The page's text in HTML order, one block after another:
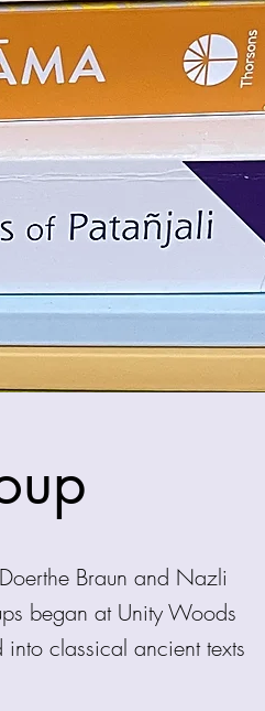
Braun and Nazli
began at Unity Woods
classical ancient texts